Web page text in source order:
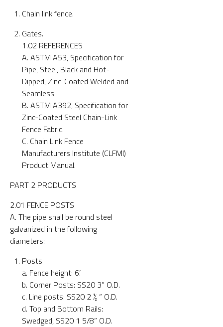
Chain link fence.
Gates.
1.02 REFERENCES
A. ASTM A53, Specification for
Pipe, Steel, Black and Hot-
Dipped, Zinc-Coated Welded and
Seamless.
B. ASTM A392, Specification for
Zinc-Coated Steel Chain-Link
Fence Fabric.
C. Chain Link Fence
Manufacturers Institute (CLFMI)
Product Manual.
PART 2 PRODUCTS
2.01 FENCE POSTS
A. The pipe shall be round steel
galvanized in the following
diameters:
Posts
a. Fence height: 6’.
b. Corner Posts: SS20 3” O.D.
c. Line posts: SS20 2 ½ “ O.D.
d. Top and Bottom Rails:
Swedged, SS20 1 5/8” O.D.